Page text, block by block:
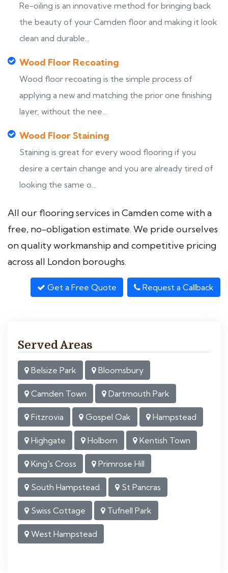
Re-oiling is an innovative method for bringing back
the beauty of your Camden floor and making it look
clean and durable...
Wood Floor Recoating
Wood floor recoating is the simple process of
applying a new and matching the prior one finishing
layer, without the nee...
Wood Floor Staining
Staining is great for every wood flooring if you
desire a certain change and you are already tired of
looking the same o...
All our flooring services in Camden come with a
free, no-obligation estimate. We pride ourselves
on quality workmanship and competitive pricing
across all London boroughs.
Get a Free Quote Request a Callback
Served Areas
Belsize Park Bloomsbury
Camden Town Dartmouth Park
Fitzrovia Gospel Oak Hampstead
Highgate Holborn Kentish Town
King's Cross Primrose Hill
South Hampstead St Pancras
Swiss Cottage Tufnell Park
West Hampstead